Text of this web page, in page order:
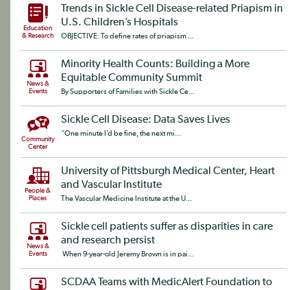
Education
& Research
Trends in Sickle Cell Disease-related Priapism in
U.S. Children’s Hospitals
OBJECTIVE: To define rates of priapism ...
News &
Events
Minority Health Counts: Building a More
Equitable Community Summit
By Supporters of Families with Sickle Ce...
Community
Center
Sickle Cell Disease: Data Saves Lives
“One minute I’d be fine, the next mi...
People &
Places
University of Pittsburgh Medical Center, Heart
and Vascular Institute
The Vascular Medicine Institute at the U...
News &
Events
Sickle cell patients suffer as disparities in care
and research persist
When 9-year-old Jeremy Brown is in pai...
SCDAA Teams with MedicAlert Foundation to